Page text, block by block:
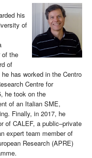
his
of
of the
of
has worked in the Centro
Centre for
he took on the
of an Italian SME,
Finally, in 2017, he
of CALEF, a public–private
expert team member of
Research (APRE)